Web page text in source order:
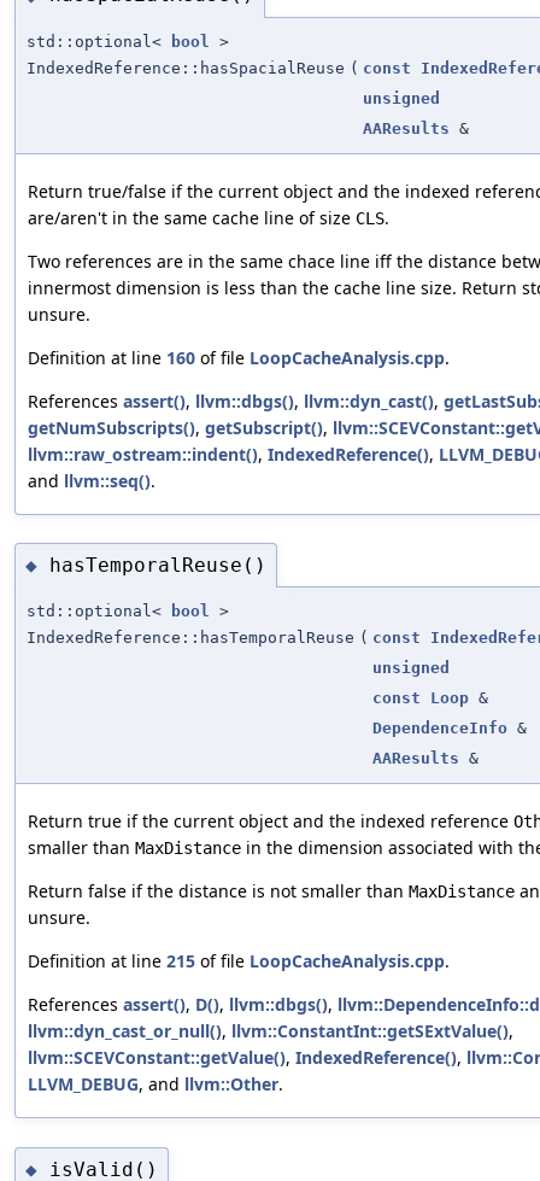
std::optional< bool
>
IndexedReference::hasSpacialReuse ( const
unsigned
AAResults &
Return true/false if the current object and the indexed
are/aren't in the same cache line of size CLS.
Two references are in the same chace line iff the distance
innermost dimension is less than the cache line size. Return
unsure.
Definition at line 160 of file LoopCacheAnalysis.cpp.
References assert(), llvm::dbgs(), llvm::dyn_cast(),
getNumSubscripts(), getSubscript(),
llvm::raw_ostream::indent(), IndexedReference(),
and llvm::seq().
◆ hasTemporalReuse()
std::optional< bool >
IndexedReference::hasTemporalReuse ( const
unsigned
const
Loop &
DependenceInfo &
AAResults &
Return true if the current object and the indexed reference
smaller than MaxDistance in the dimension associated with
Return false if the distance is not smaller than MaxDistance
unsure.
Definition at line 215 of file LoopCacheAnalysis.cpp.
References assert(), D(), llvm::dbgs(),
llvm::dyn_cast_or_null(), llvm::ConstantInt::getSExtValue(),
llvm::SCEVConstant::getValue(), IndexedReference(),
LLVM_DEBUG, and llvm::Other.
◆ isValid()